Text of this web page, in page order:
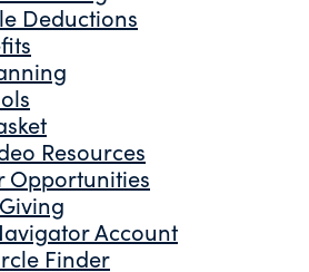
Deductions
Resources
Opportunities
Account
Finder